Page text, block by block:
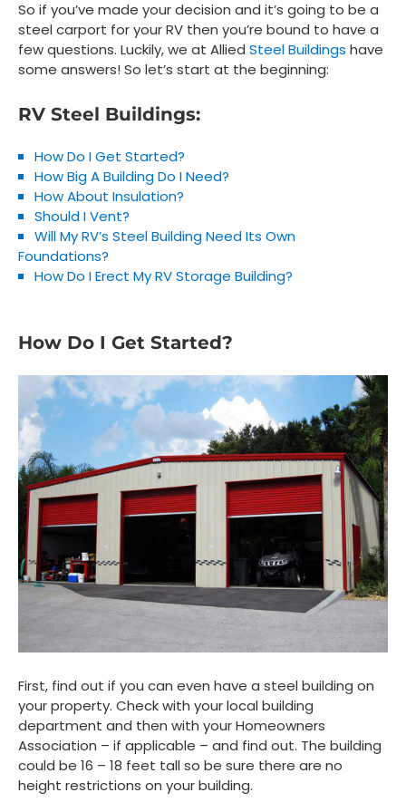
So if you’ve made your decision and it’s going to be a
steel carport for your RV then you’re bound to have a
few questions. Luckily, we at Allied Steel Buildings have
some answers! So let’s start at the beginning:
RV Steel Buildings:
How Do I Get Started?
How Big A Building Do I Need?
How About Insulation?
Should I Vent?
Will My RV’s Steel Building Need Its Own
Foundations?
How Do I Erect My RV Storage Building?
How Do I Get Started?
First, find out if you can even have a steel building on
your property. Check with your local building
department and then with your Homeowners
Association – if applicable – and find out. The building
could be 16 – 18 feet tall so be sure there are no
height restrictions on your building.